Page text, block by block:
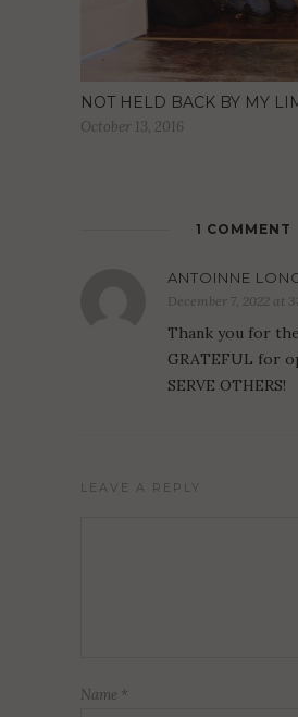
NOT HELD BACK BY MY
October 13, 2016
1 COMMENT
ANTOINNE
December 7, 2022 at
Thank you for
GRATEFUL for
SERVE OTHERS!
LEAVE A REPLY
Name *